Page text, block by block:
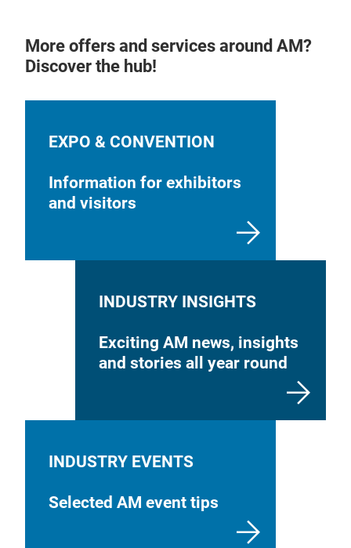
More offers and services around AM?
Discover the hub!
EXPO & CONVENTION
Information for exhibitors
and visitors
INDUSTRY INSIGHTS
Exciting AM news, insights
and stories all year round
INDUSTRY EVENTS
Selected AM event tips